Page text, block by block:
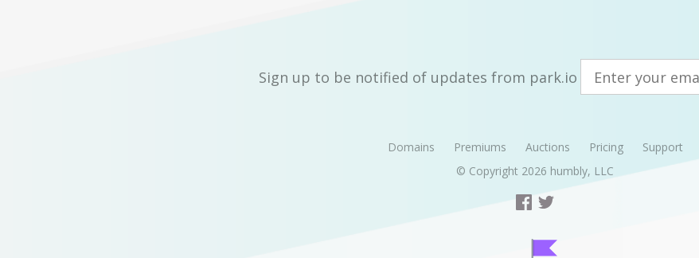
Sign up to be notified of updates from park.io
Domains Premiums Auctions Pricing
Support
© Copyright 2026 humbly, LLC